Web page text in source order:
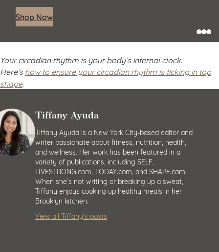
Shop Now
Your circadian rhythm is your body’s internal clock.
Here’s how to ensure your circadian rhythm is ticking in top
shape.
Tiffany Ayuda
Tiffany Ayuda is a New York City-based editor and
writer passionate about fitness, nutrition, health,
and wellness. Her work has been featured in a
variety of publications, including SELF,
LIVESTRONG.com, TODAY.com, and SHAPE.com.
When she’s not writing or breaking up a sweat,
Tiffany enjoys cooking up healthy meals in her
Brooklyn kitchen.
View all Tiffany’s posts